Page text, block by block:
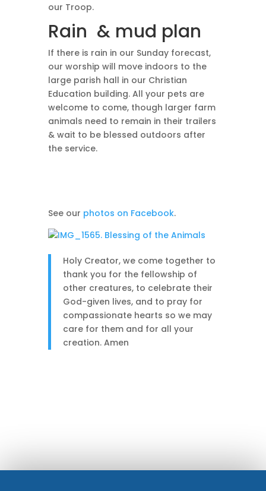
our Troop.
Rain & mud plan
If there is rain in our Sunday forecast,
our worship will move indoors to the
large parish hall in our Christian
Education building. All your pets are
welcome to come, though larger farm
animals need to remain in their trailers
& wait to be blessed outdoors after
the service.
See our photos on Facebook.
Holy Creator, we come together to
thank you for the fellowship of
other creatures, to celebrate their
God-given lives, and to pray for
compassionate hearts so we may
care for them and for all your
creation. Amen